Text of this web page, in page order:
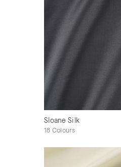
Sloane Silk
18 Colours